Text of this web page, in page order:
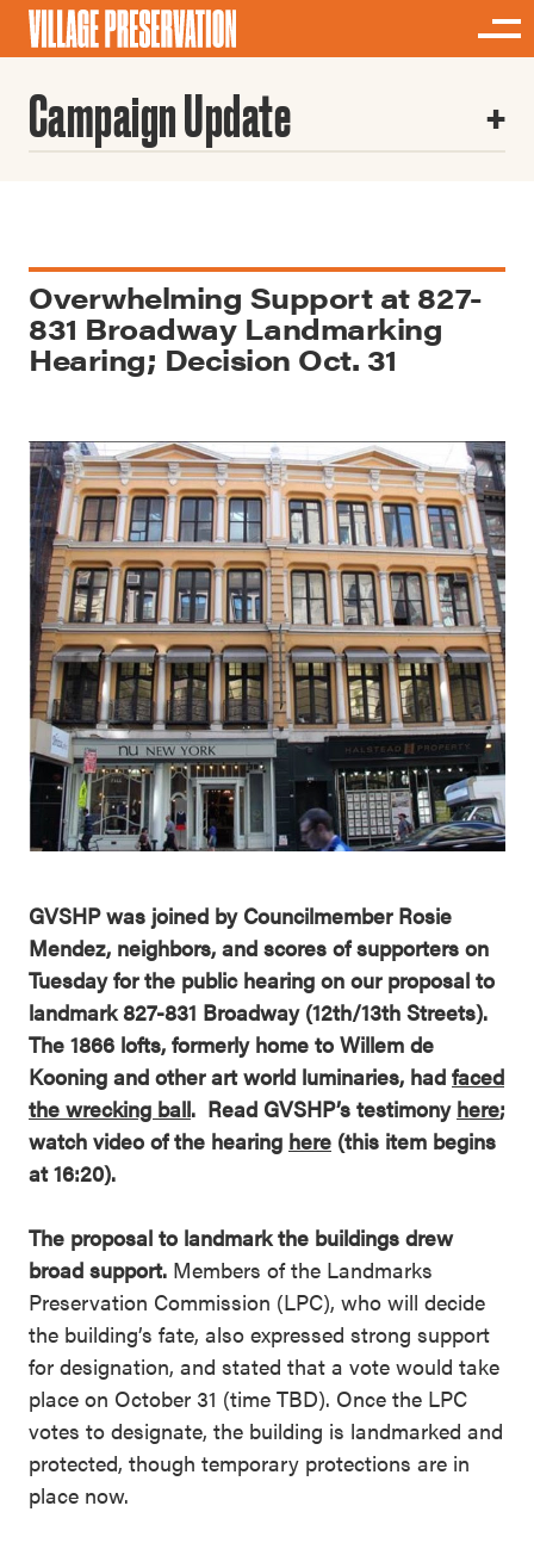
Campaign Update
Overwhelming Support at 827-
831 Broadway Landmarking
Hearing; Decision Oct. 31
GVSHP was joined by Councilmember Rosie
Mendez, neighbors, and scores of supporters on
Tuesday for the public hearing on our proposal to
landmark 827-831 Broadway (12th/13th Streets).
The 1866 lofts, formerly home to Willem de
Kooning and other art world luminaries, had faced
the wrecking ball. Read GVSHP’s testimony here;
watch video of the hearing here (this item begins
at 16:20).
The proposal to landmark the buildings drew
broad support. Members of the Landmarks
Preservation Commission (LPC), who will decide
the building’s fate, also expressed strong support
for designation, and stated that a vote would take
place on October 31 (time TBD). Once the LPC
votes to designate, the building is landmarked and
protected, though temporary protections are in
place now.